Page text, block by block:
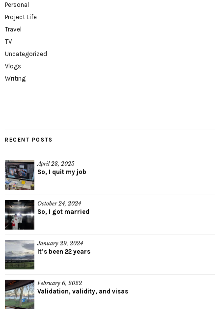
Personal
Project Life
Travel
TV
Uncategorized
Vlogs
Writing
RECENT POSTS
April 23, 2025
So, I quit my job
October 24, 2024
So, I got married
January 29, 2024
It’s been 22 years
February 6, 2022
Validation, validity, and visas